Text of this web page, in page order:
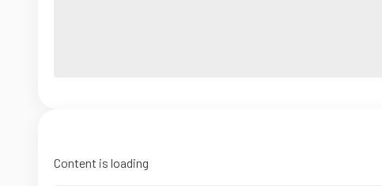
Content is loading